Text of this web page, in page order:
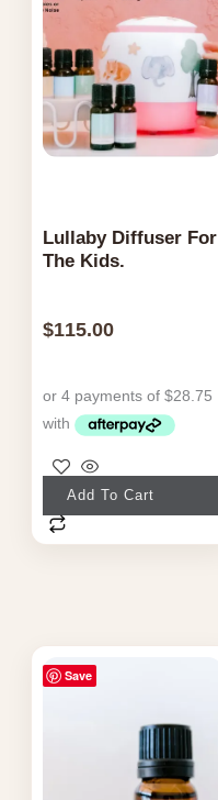
Lullaby Diffuser For
The Kids.
$115.00
Add To Cart
Save